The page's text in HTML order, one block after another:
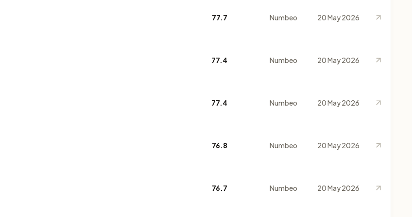
77.7 Numbeo 20 May 2026
77.4 Numbeo 20 May 2026
77.4 Numbeo 20 May 2026
76.8 Numbeo 20 May 2026
76.7 Numbeo 20 May 2026